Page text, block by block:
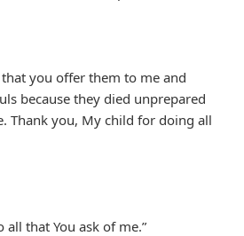
you offer them to me and
because they died unprepared
Thank you, My child for doing all
all that You ask of me.”